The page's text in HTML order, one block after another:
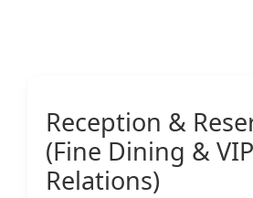
Reception &
(Fine Dining & VIP
Relations)